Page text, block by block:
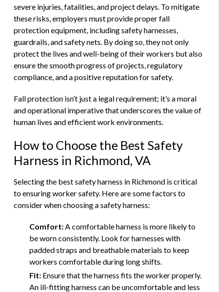
severe injuries, fatalities, and project delays. To mitigate
these risks, employers must provide proper fall
protection equipment, including safety harnesses,
guardrails, and safety nets. By doing so, they not only
protect the lives and well-being of their workers but also
ensure the smooth progress of projects, regulatory
compliance, and a positive reputation for safety.
Fall protection isn’t just a legal requirement; it’s a moral
and operational imperative that underscores the value of
human lives and efficient work environments.
How to Choose the Best Safety
Harness in Richmond, VA
Selecting the best safety harness in Richmond is critical
to ensuring worker safety. Here are some factors to
consider when choosing a safety harness:
Comfort: A comfortable harness is more likely to
be worn consistently. Look for harnesses with
padded straps and breathable materials to keep
workers comfortable during long shifts.
Fit: Ensure that the harness fits the worker properly.
An ill-fitting harness can be uncomfortable and less